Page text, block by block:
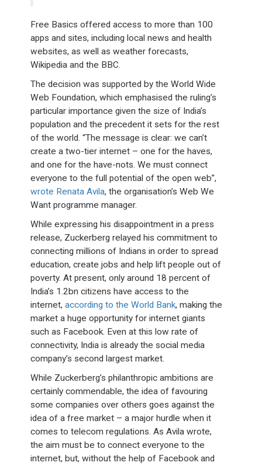
Free Basics offered access to more than 100
apps and sites, including local news and health
websites, as well as weather forecasts,
Wikipedia and the BBC.
The decision was supported by the World Wide
Web Foundation, which emphasised the ruling’s
particular importance given the size of India’s
population and the precedent it sets for the rest
of the world. “The message is clear: we can’t
create a two-tier internet – one for the haves,
and one for the have-nots. We must connect
everyone to the full potential of the open web”,
wrote Renata Avila, the organisation’s Web We
Want programme manager.
While expressing his disappointment in a press
release, Zuckerberg relayed his commitment to
connecting millions of Indians in order to spread
education, create jobs and help lift people out of
poverty. At present, only around 18 percent of
India’s 1.2bn citizens have access to the
internet,according to the World Bank, making the
market a huge opportunity for internet giants
such as Facebook. Even at this low rate of
connectivity, India is already the social media
company’s second largest market.
While Zuckerberg’s philanthropic ambitions are
certainly commendable, the idea of favouring
some companies over others goes against the
idea of a free market – a major hurdle when it
comes to telecom regulations. As Avila wrote,
the aim must be to connect everyone to the
internet, but, without the help of Facebook and